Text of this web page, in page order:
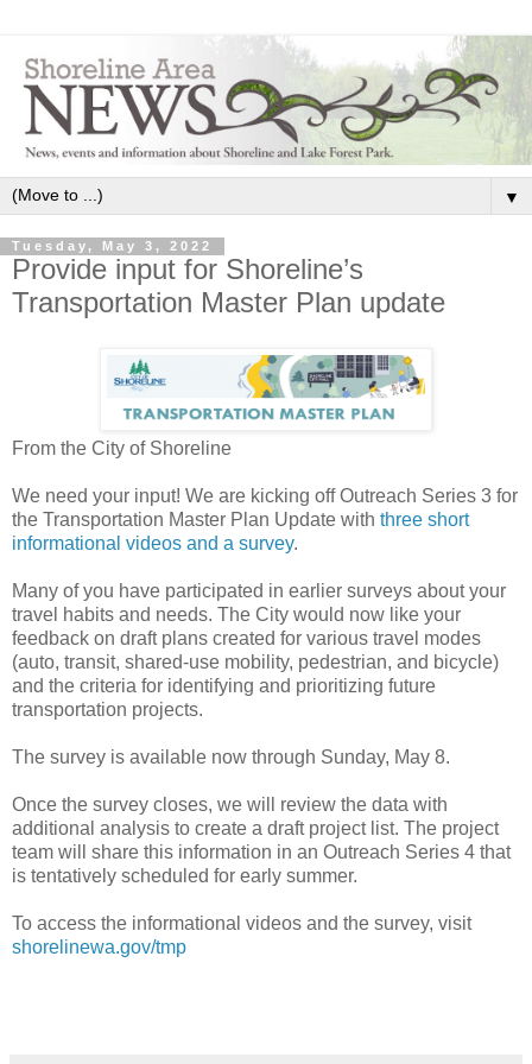
▼
Tuesday, May 3, 2022
Provide input for Shoreline’s
Transportation Master Plan update
From the City of Shoreline
We need your input! We are kicking off Outreach Series 3 for
the Transportation Master Plan Update with three short
informational videos and a survey.
Many of you have participated in earlier surveys about your
travel habits and needs. The City would now like your
feedback on draft plans created for various travel modes
(auto, transit, shared‐use mobility, pedestrian, and bicycle)
and the criteria for identifying and prioritizing future
transportation projects.
The survey is available now through Sunday, May 8.
Once the survey closes, we will review the data with
additional analysis to create a draft project list. The project
team will share this information in an Outreach Series 4 that
is tentatively scheduled for early summer.
To access the informational videos and the survey, visit
shorelinewa.gov/tmp